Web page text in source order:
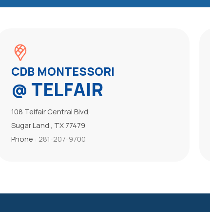
CDB MONTESSORI
@ TELFAIR
108 Telfair Central Blvd,
Sugar Land , TX 77479
Phone : 281-207-9700